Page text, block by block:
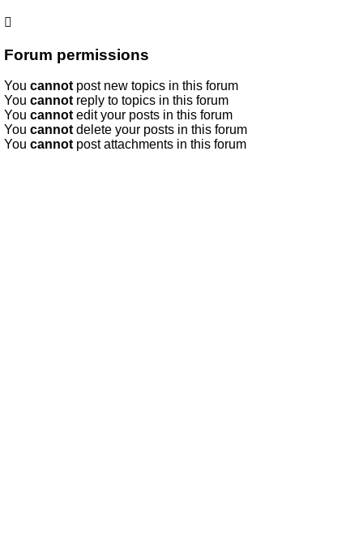
Forum permissions
You cannot post new topics in this forum
You cannot reply to topics in this forum
You cannot edit your posts in this forum
You cannot delete your posts in this forum
You cannot post attachments in this forum